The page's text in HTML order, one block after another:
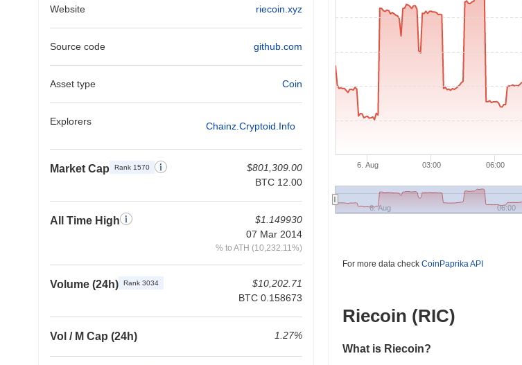
Website riecoin.xyz
Source code github.com
Asset type Coin
Explorers Chainz.cryptoid.info
Market Cap Rank 1570
$801,309.00
BTC 12.00
All Time High
$1.149930
07 Mar 2014
% to ATH (10,232.11%)
Volume (24h) Rank 3034
$10,202.71
BTC 0.158673
Vol / M Cap (24h) 1.27%
6. Aug 03:00 06:00
6. Aug 06:00
For more data check CoinPaprika API
Riecoin (RIC)
What is Riecoin?